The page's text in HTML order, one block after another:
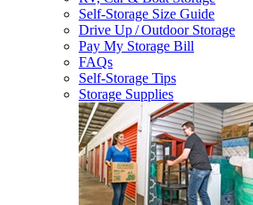
Self-Storage Size Guide
Drive Up / Outdoor Storage
Pay My Storage Bill
FAQs
Self-Storage Tips
Storage Supplies